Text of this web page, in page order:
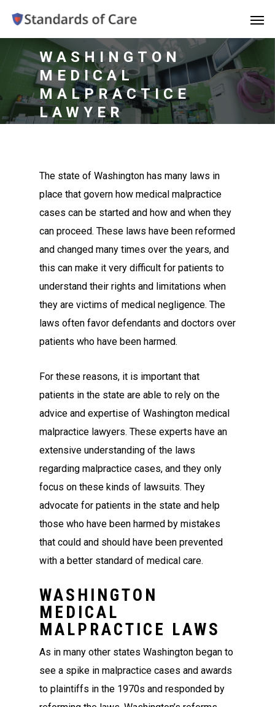
WASHINGTON
MEDICAL
MALPRACTICE
LAWYER
The state of Washington has many laws in
place that govern how medical malpractice
cases can be started and how and when they
can proceed. These laws have been reformed
and changed many times over the years, and
this can make it very difficult for patients to
understand their rights and limitations when
they are victims of medical negligence. The
laws often favor defendants and doctors over
patients who have been harmed.
For these reasons, it is important that
patients in the state are able to rely on the
advice and expertise of Washington medical
malpractice lawyers. These experts have an
extensive understanding of the laws
regarding malpractice cases, and they only
focus on these kinds of lawsuits. They
advocate for patients in the state and help
those who have been harmed by mistakes
that could and should have been prevented
with a better standard of medical care.
WASHINGTON
MEDICAL
MALPRACTICE LAWS
As in many other states Washington began to
see a spike in malpractice cases and awards
to plaintiffs in the 1970s and responded by